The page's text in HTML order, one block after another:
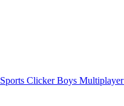
Sports Clicker Boys Multiplayer